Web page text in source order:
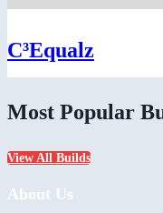
C³Equalz
Most Popular
View All Builds
About Us